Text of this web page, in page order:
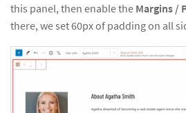
this panel, then enable the Margins /
there, we set 60px of padding on all